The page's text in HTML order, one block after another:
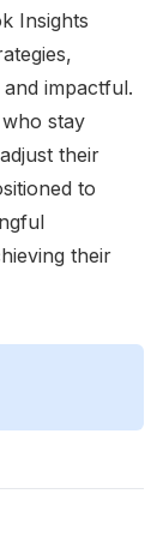
Insights
impactful.
stay
their
to
their